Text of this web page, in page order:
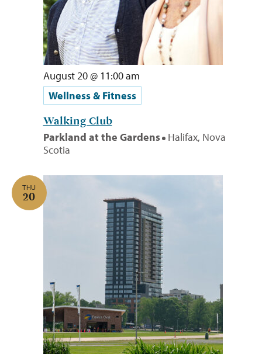
Walking Club
August 20 @ 11:00 am
Wellness & Fitness
Parkland at the Gardens Halifax, Nova
Scotia
THU
20